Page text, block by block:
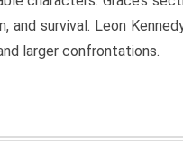
and survival. Leon
larger confrontations.